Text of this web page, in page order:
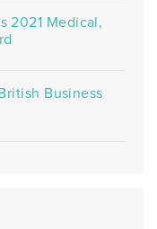
2021 Medical,
Business